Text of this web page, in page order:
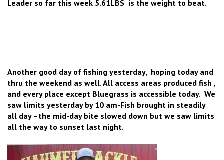
Leader so far this week 5.61LBS is the weight to beat.
Another good day of fishing yesterday, hoping today and
thru the weekend as well. All access areas produced fish ,
and every place except Bluegrass is accessible today. We
saw limits yesterday by 10 am-Fish brought in steadily
all day –the mid-day bite slowed down but we saw limits
all the way to sunset last night.